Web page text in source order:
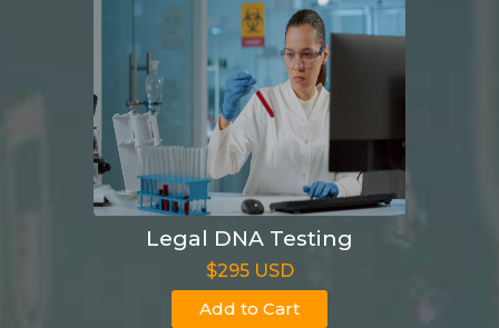
Legal DNA Testing
$295 USD
Add to Cart